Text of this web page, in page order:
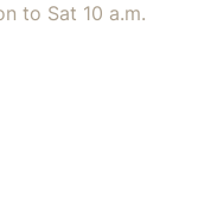
to Sat 10 a.m.